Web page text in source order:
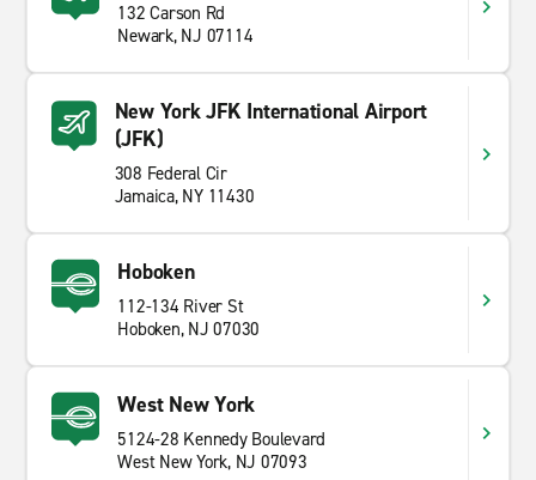
132 Carson Rd
Newark, NJ 07114
New York JFK International Airport
(JFK)
308 Federal Cir
Jamaica, NY 11430
Hoboken
112-134 River St
Hoboken, NJ 07030
West New York
5124-28 Kennedy Boulevard
West New York, NJ 07093